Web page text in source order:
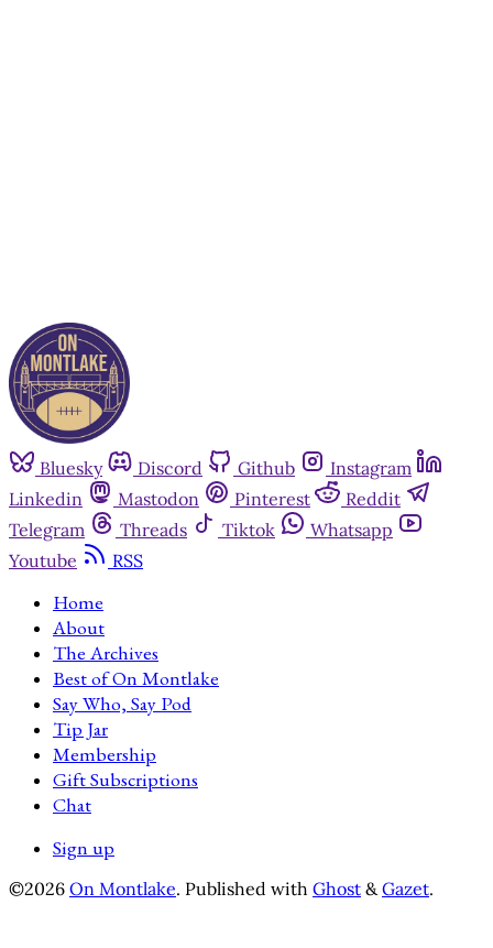
Bluesky Discord Github
Instagram
Linkedin
Mastodon Pinterest
Reddit
Telegram
Threads Tiktok
Whatsapp
Youtube
RSS
Home
About
The Archives
Best of On Montlake
Say Who, Say Pod
Tip Jar
Membership
Gift Subscriptions
Chat
Sign up
©2026 On Montlake. Published with Ghost & Gazet.